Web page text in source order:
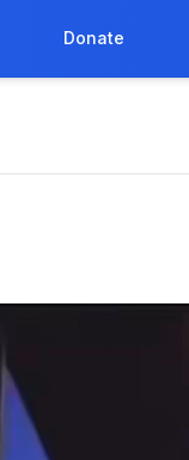
Donate